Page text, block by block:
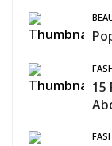
15